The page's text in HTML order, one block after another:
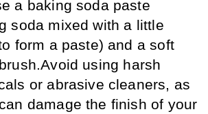
a baking soda paste
soda mixed with a little
form a paste) and a soft
Avoid using harsh
or abrasive cleaners, as
damage the finish of your